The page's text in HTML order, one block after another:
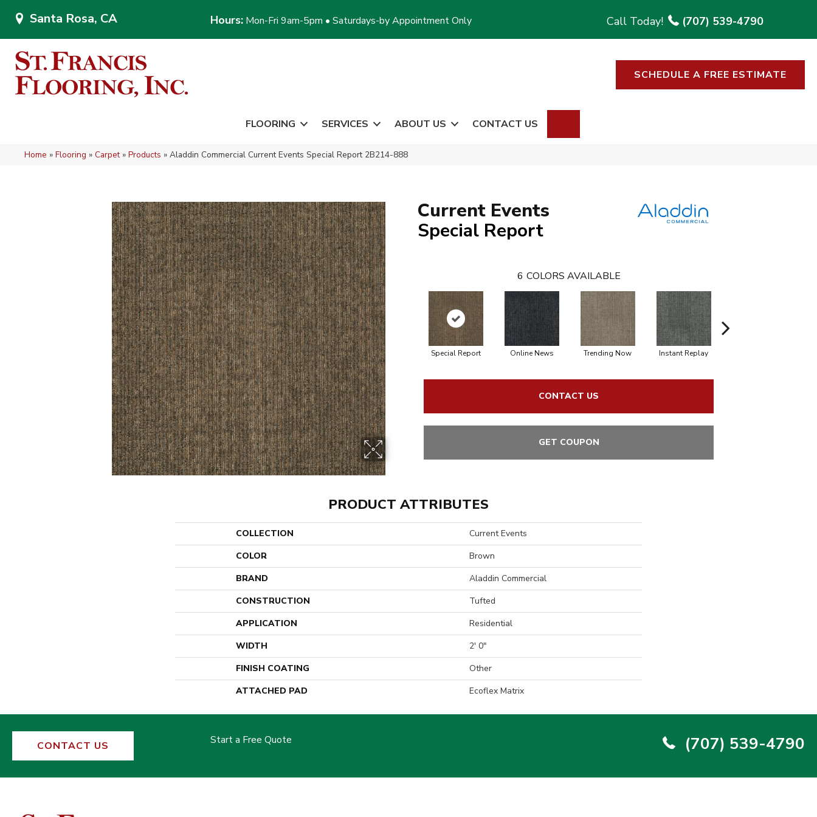
Santa Rosa, CA Hours: Mon-Fri 9am-5pm • Saturdays-by Appointment Only (707) 539-4790
SCHEDULE A FREE ESTIMATE
FLOORING SERVICES ABOUT US CONTACT US
Home » Flooring » Carpet» Products » Aladdin Commercial Current Events Special Report 2B214-888
Current Events
Special Report
6 COLORS AVAILABLE
Special Report Online News Trending Now Instant Replay
CONTACT US
GET COUPON
PRODUCT ATTRIBUTES
COLLECTION
Current Events
COLOR
Brown
BRAND
Aladdin Commercial
CONSTRUCTION
Tufted
APPLICATION
Residential
WIDTH
2' 0"
FINISH COATING
Other
ATTACHED PAD
Ecoflex Matrix
CONTACT US Start a Free Quote (707) 539-4790